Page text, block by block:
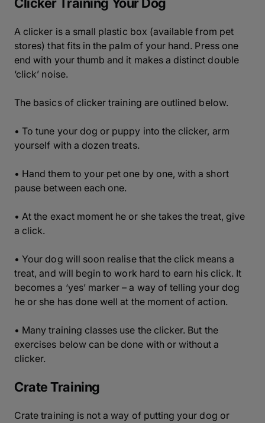
A clicker is a small plastic box (available from pet
stores) that fits in the palm of your hand. Press one
end with your thumb and it makes a distinct double
‘click’ noise.
The basics of clicker training are outlined below.
• To tune your dog or puppy into the clicker, arm
yourself with a dozen treats.
• Hand them to your pet one by one, with a short
pause between each one.
• At the exact moment he or she takes the treat, give
a click.
• Your dog will soon realise that the click means a
treat, and will begin to work hard to earn his click. It
becomes a ‘yes’ marker – a way of telling your dog
he or she has done well at the moment of action.
• Many training classes use the clicker. But the
exercises below can be done with or without a
clicker.
Crate Training
Crate training is not a way of putting your dog or